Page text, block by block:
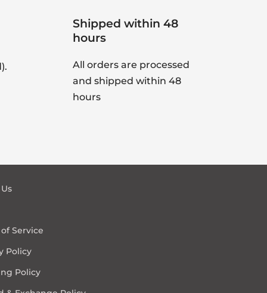
Shipped within 48
hours
All orders are processed
and shipped within 48
hours
Service
Policy
Policy